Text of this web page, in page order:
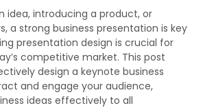
idea, introducing a product, or
a strong business presentation is key
presentation design is crucial for
competitive market. This post
design a keynote business
and engage your audience,
ideas effectively to all